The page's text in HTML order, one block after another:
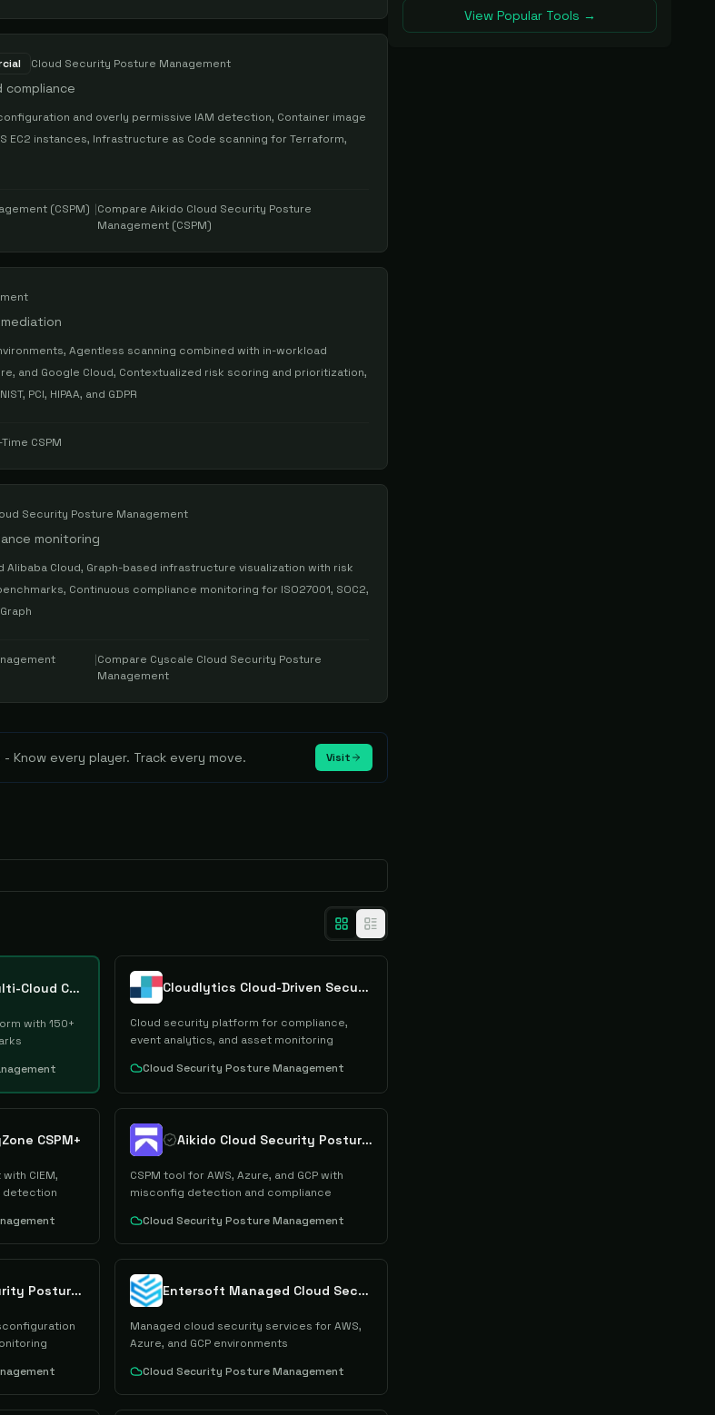
Cloud Security Posture Management
compliance
and overly permissive IAM detection, Container image
EC2 instances, Infrastructure as Code scanning for Terraform,
(CSPM) |Compare Aikido Cloud Security Posture
Management (CSPM)
Agentless scanning combined with in-workload
and Google Cloud, Contextualized risk scoring and prioritization,
PCI, HIPAA, and GDPR
CSPM
Security Posture Management
monitoring
Alibaba Cloud, Graph-based infrastructure visualization with risk
Continuous compliance monitoring for ISO27001, SOC2,
|Compare Cyscale Cloud Security Posture
Management
Know every player. Track every move. Visit
Orca Security Multi-Cloud Compliance
with 150+
Cloudlytics Cloud-Driven Security
Cloud security platform for compliance,
event analytics, and asset monitoring
Cloud Security Posture Management
CSPM+
CIEM,
detection
Aikido Cloud Security Posture Management (CSPM)
CSPM tool for AWS, Azure, and GCP with
misconfig detection and compliance
Cloud Security Posture Management
Cyscale Cloud Security Posture Management Entersoft Managed Cloud Security
Managed cloud security services for AWS,
Azure, and GCP environments
Cloud Security Posture Management
View Popular Tools →